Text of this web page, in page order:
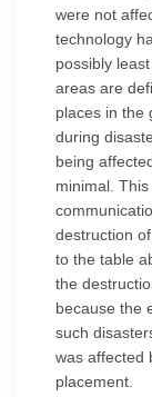
were not
technology
possibly
areas are
places in the
during
being
minimal.
destruction
to the table
the
because the
such
was affected
placement.